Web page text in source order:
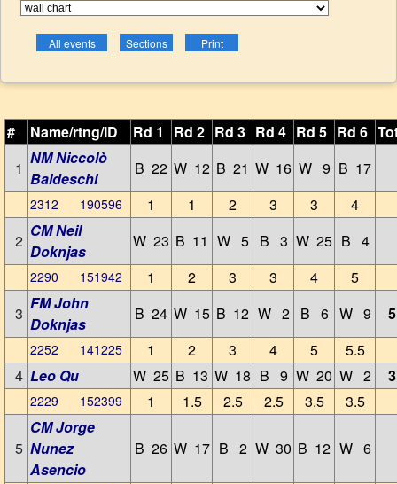
# Name/rtng/ID Rd 1 Rd 2 Rd 3 Rd 4 Rd 5 Rd 6
1
NM Niccolò
Baldeschi
B 22 W 12 B 21 W 16 W 9 B 17
2312 190596 1 1 2 3 3
4
2
CM Neil
Doknjas
W 23 B 11 W 5 B 3 W 25 B 4
2290 151942 1 2 3 3 4
5
3
FM John
Doknjas
B 24 W 15 B 12 W 2 B 6 W 9
2252 141225 1 2 3 4 5
5.5
4 Leo Qu W 25 B 13 W 18 B 9 W 20 W 2
2229 152399 1 1.5 2.5 2.5 3.5 3.5
5
CM Jorge
Nunez
Asencio
B 26 W 17 B 2 W 30 B 12 W 6